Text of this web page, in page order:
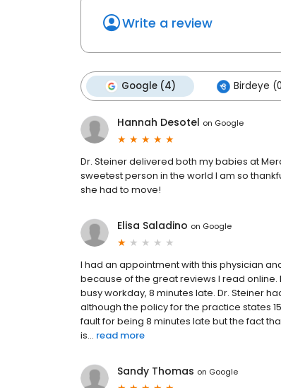
Write a review
Google (4) Birdeye
Hannah Desotel on Google
Dr. Steiner delivered both my babies at
sweetest person in the world I am so
she had to move!
Elisa Saladino on Google
I had an appointment with this physician
because of the great reviews I read
busy workday, 8 minutes late. Dr. Steiner
although the policy for the practice states
fault for being 8 minutes late but the fact
is... read more
Sandy Thomas on Google